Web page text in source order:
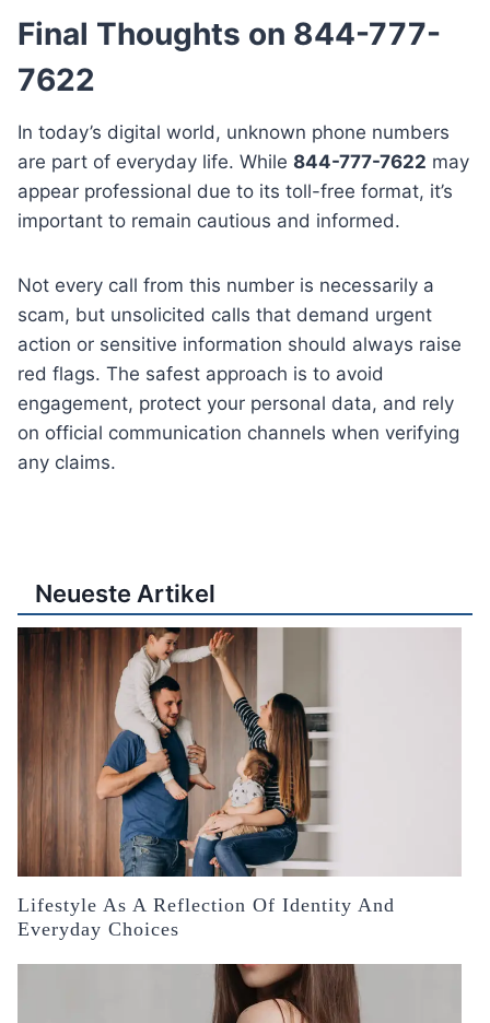
Final Thoughts on 844-777-
7622
In today’s digital world, unknown phone numbers
are part of everyday life. While 844-777-7622 may
appear professional due to its toll-free format, it’s
important to remain cautious and informed.
Not every call from this number is necessarily a
scam, but unsolicited calls that demand urgent
action or sensitive information should always raise
red flags. The safest approach is to avoid
engagement, protect your personal data, and rely
on official communication channels when verifying
any claims.
Neueste Artikel
Lifestyle As A Reflection Of Identity And
Everyday Choices